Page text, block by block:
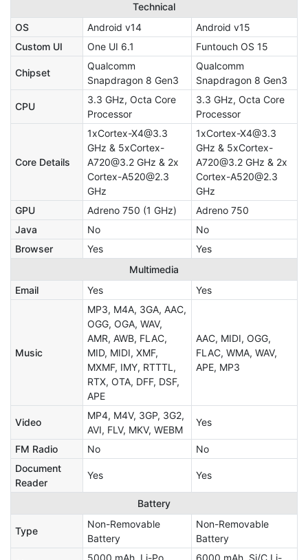
Technical
OS
Android v14
Android v15
Custom UI
One UI 6.1 Funtouch OS 15
Chipset
Qualcomm
Snapdragon 8 Gen3
Qualcomm
Snapdragon 8 Gen3
CPU
3.3 GHz, Octa Core
Processor
3.3 GHz, Octa Core
Processor
Core Details
1xCortex-X4@3.3
GHz & 5xCortex-
A720@3.2 GHz & 2x
Cortex-A520@2.3
GHz
1xCortex-X4@3.3
GHz & 5xCortex-
A720@3.2 GHz & 2x
Cortex-A520@2.3
GHz
GPU
Adreno 750 (1 GHz)
Adreno 750
Java
No
No
Browser
Yes
Yes
Multimedia
Email
Yes Yes
Music
MP3, M4A, 3GA, AAC,
OGG, OGA, WAV,
AMR, AWB, FLAC,
MID, MIDI, XMF,
MXMF, IMY, RTTTL,
RTX, OTA, DFF, DSF,
APE
AAC, MIDI, OGG,
FLAC, WMA, WAV,
APE, MP3
Video
MP4, M4V, 3GP, 3G2,
AVI, FLV, MKV, WEBM
Yes
FM Radio No
No
Document
Reader
Yes Yes
Battery
Type
Non-Removable
Battery
Non-Removable
Battery